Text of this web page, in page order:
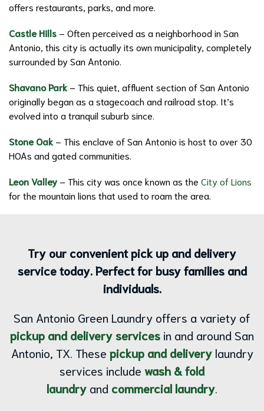
offers restaurants, parks, and more.
Castle Hills – Often perceived as a neighborhood in San
Antonio, this city is actually its own municipality, completely
surrounded by San Antonio.
Shavano Park – This quiet, affluent section of San Antonio
originally began as a stagecoach and railroad stop. It’s
evolved into a tranquil suburb since.
Stone Oak – This enclave of San Antonio is host to over 30
HOAs and gated communities.
Leon Valley– This city was once known as the City of Lions
for the mountain lions that used to roam the area.
Try our convenient pick up and delivery
service today. Perfect for busy families and
individuals.
San Antonio Green Laundry offers a variety of
pickup and delivery services in and around San
Antonio, TX. These pickup and deliverylaundry
services include wash & fold
laundry and commercial laundry